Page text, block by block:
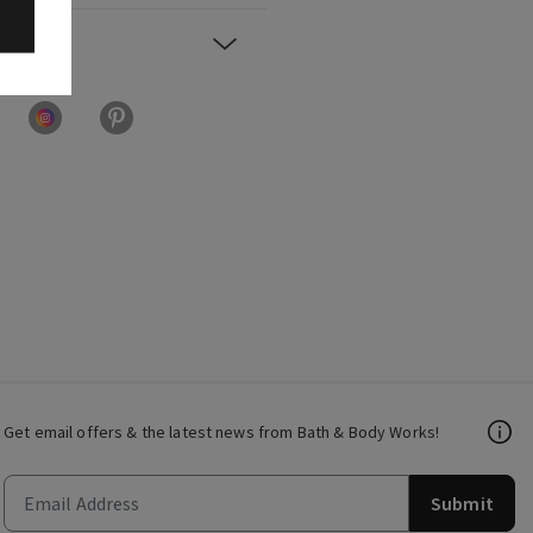
Get email offers & the latest news from Bath & Body Works!
Submit